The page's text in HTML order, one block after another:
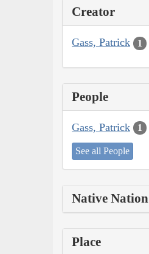
Creator
Gass, Patrick 1
People
Gass, Patrick 1
See all People
Native Nation
Place